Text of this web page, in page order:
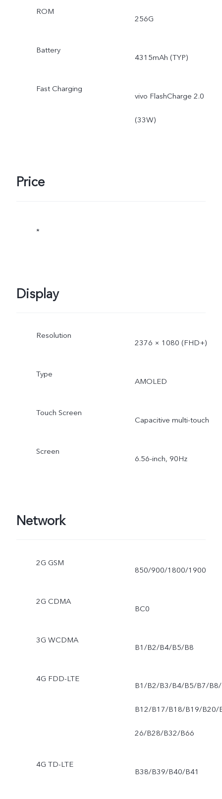
ROM
256G
Battery
4315mAh (TYP)
Fast Charging
vivo FlashCharge 2.0
(33W)
Price
*
Display
Resolution
2376 × 1080 (FHD+)
Type
AMOLED
Touch Screen
Capacitive multi-touch
Screen
6.56-inch, 90Hz
Network
2G GSM
850/900/1800/1900
2G CDMA
BC0
3G WCDMA
B1/B2/B4/B5/B8
4G FDD-LTE
B1/B2/B3/B4/B5/B7/B8/
B12/B17/B18/B19/B20/
26/B28/B32/B66
4G TD-LTE
B38/B39/B40/B41